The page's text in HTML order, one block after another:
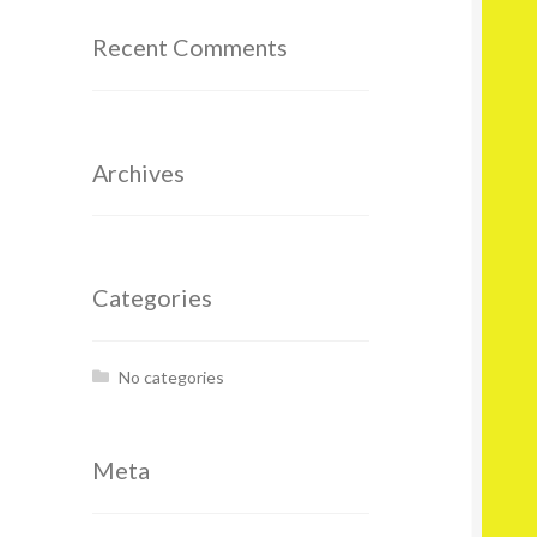
Recent Comments
Archives
Categories
No categories
Meta